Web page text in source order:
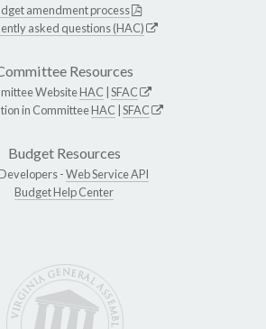
amendment process
asked questions (HAC)
Resources
WebsiteHAC SFAC
in CommitteeHAC SFAC
Budget Resources
-Web Service API
Budget Help Center